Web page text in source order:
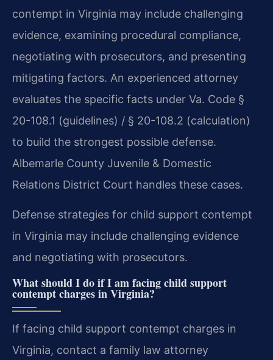
contempt in Virginia may include challenging
evidence, examining procedural compliance,
negotiating with prosecutors, and presenting
mitigating factors. An experienced attorney
evaluates the specific facts under Va. Code §
20-108.1 (guidelines) / § 20-108.2 (calculation)
to build the strongest possible defense.
Albemarle County Juvenile & Domestic
Relations District Court handles these cases.
Defense strategies for child support contempt
in Virginia may include challenging evidence
and negotiating with prosecutors.
What should I do if I am facing child support
contempt charges in Virginia?
If facing child support contempt charges in
Virginia, contact a family law attorney